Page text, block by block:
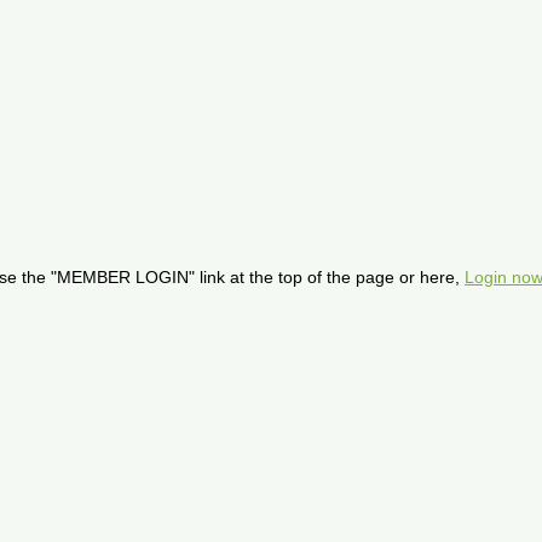
the "MEMBER LOGIN" link at the top of the page or here, Login